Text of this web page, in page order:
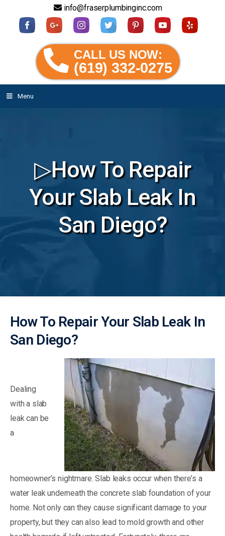
info@fraserplumbinginc.com
CALL US NOW:
(619) 332-0275
Menu
▷How To Repair
Your Slab Leak In
San Diego?
How To Repair Your Slab Leak In
San Diego?
Dealing
with a slab
leak can be
a
homeowner’s nightmare. Slab leaks occur when there’s a
water leak underneath the concrete slab foundation of your
home. Not only can they cause significant damage to your
property, but they can also lead to mold growth and other